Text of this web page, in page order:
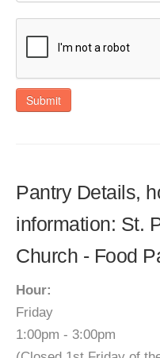
Submit
Pantry Details,
information: St.
Church - Food
Hour:
Friday
1:00pm - 3:00pm